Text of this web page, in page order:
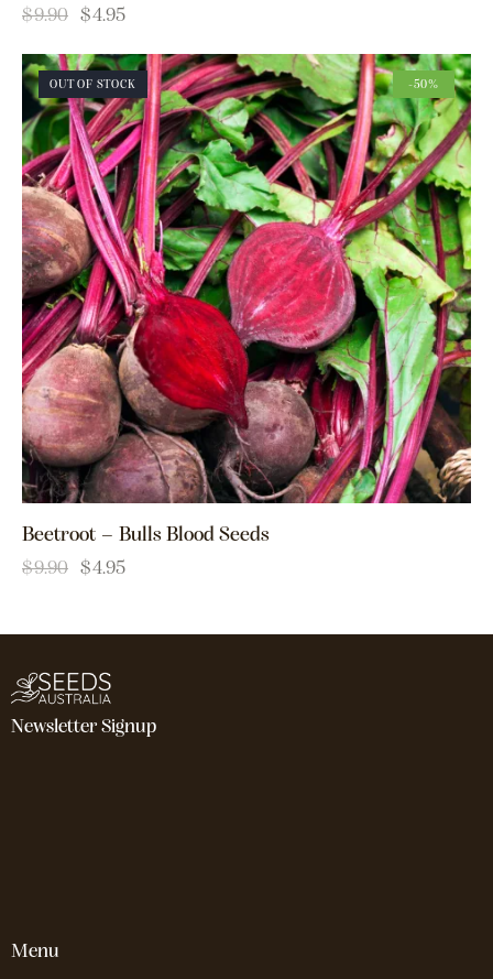
$9.90 $4.95
OUT OF STOCK -50%
Beetroot – Bulls Blood Seeds
$9.90 $4.95
Newsletter Signup
Menu